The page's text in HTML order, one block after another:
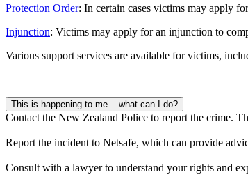
Protection Order: In certain cases victims may apply
Injunction: Victims may apply for an injunction to
Various support services are available for victims,
This is happening to me... what can I do?
Contact the New Zealand Police to report the crime.
Report the incident to Netsafe, which can provide
Consult with a lawyer to understand your rights and